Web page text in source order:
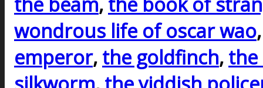
wondrous life of oscar wao
emperor, the goldfinch,